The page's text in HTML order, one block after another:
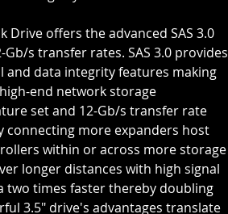
s transfer rates. SAS 3.0 provides
and data integrity features making
end network storage
set and 12-Gb/s transfer rate
more expanders host
within or across more storage
longer distances with high signal
two times faster thereby doubling
3.5" drive's advantages translate